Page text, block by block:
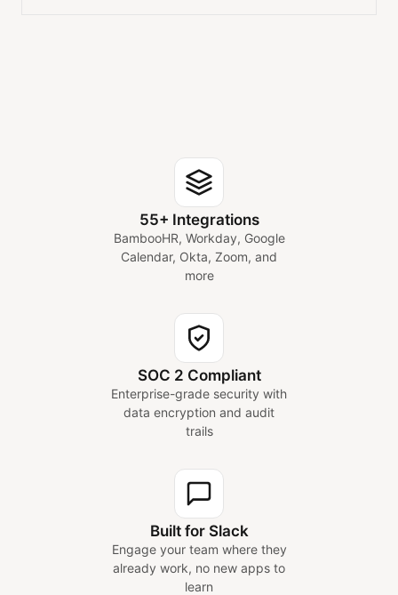
55+ Integrations
BambooHR, Workday, Google
Calendar, Okta, Zoom, and
more
SOC 2 Compliant
Enterprise-grade security with
data encryption and audit
trails
Built for Slack
Engage your team where they
already work, no new apps to
learn